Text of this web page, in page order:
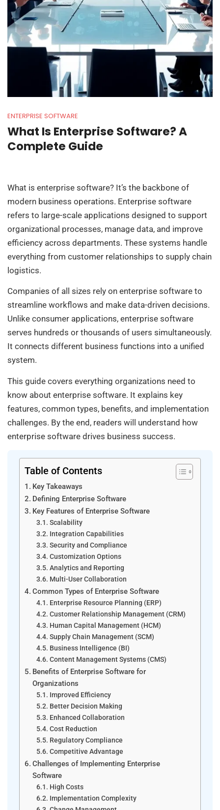
ENTERPRISE SOFTWARE
What Is Enterprise Software? A
Complete Guide
What is enterprise software? It’s the backbone of
modern business operations. Enterprise software
refers to large-scale applications designed to support
organizational processes, manage data, and improve
efficiency across departments. These systems handle
everything from customer relationships to supply chain
logistics.
Companies of all sizes rely on enterprise software to
streamline workflows and make data-driven decisions.
Unlike consumer applications, enterprise software
serves hundreds or thousands of users simultaneously.
It connects different business functions into a unified
system.
This guide covers everything organizations need to
know about enterprise software. It explains key
features, common types, benefits, and implementation
challenges. By the end, readers will understand how
enterprise software drives business success.
Table of Contents
Key Takeaways
Defining Enterprise Software
Key Features of Enterprise Software
Scalability
Integration Capabilities
Security and Compliance
Customization Options
Analytics and Reporting
Multi-User Collaboration
Common Types of Enterprise Software
Enterprise Resource Planning (ERP)
Customer Relationship Management (CRM)
Human Capital Management (HCM)
Supply Chain Management (SCM)
Business Intelligence (BI)
Content Management Systems (CMS)
Benefits of Enterprise Software for
Organizations
Improved Efficiency
Better Decision Making
Enhanced Collaboration
Cost Reduction
Regulatory Compliance
Competitive Advantage
Challenges of Implementing Enterprise
Software
High Costs
Implementation Complexity